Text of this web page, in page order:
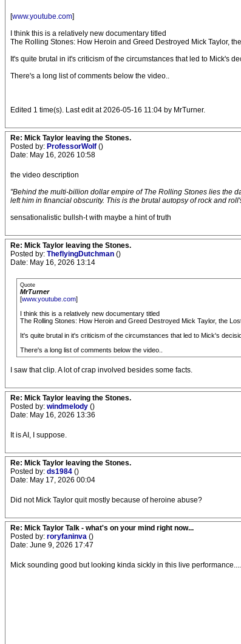
[www.youtube.com]
I think this is a relatively new documentary titled
The Rolling Stones: How Heroin and Greed Destroyed Mick Taylor,
It's quite brutal in it's criticism of the circumstances that led to Mick's
There's a long list of comments below the video..
Edited 1 time(s). Last edit at 2026-05-16 11:04 by MrTurner.
Re: Mick Taylor leaving the Stones.
Posted by: ProfessorWolf ()
Date: May 16, 2026 10:58
the video description
"Behind the multi-billion dollar empire of The Rolling Stones lies the
left him in financial obscurity. This is the brutal autopsy of rock and
sensationalistic bullsh-t with maybe a hint of truth
Re: Mick Taylor leaving the Stones.
Posted by: TheflyingDutchman ()
Date: May 16, 2026 13:14
Quote
MrTurner
[www.youtube.com]
I think this is a relatively new documentary titled
The Rolling Stones: How Heroin and Greed Destroyed Mick Taylor, the
It's quite brutal in it's criticism of the circumstances that led to Mick's
There's a long list of comments below the video..
I saw that clip. A lot of crap involved besides some facts.
Re: Mick Taylor leaving the Stones.
Posted by: windmelody ()
Date: May 16, 2026 13:36
It is AI, I suppose.
Re: Mick Taylor leaving the Stones.
Posted by: ds1984 ()
Date: May 17, 2026 00:04
Did not Mick Taylor quit mostly because of heroine abuse?
Re: Mick Taylor Talk - what's on your mind right now...
Posted by: roryfaninva ()
Date: June 9, 2026 17:47
Mick sounding good but looking kinda sickly in this live